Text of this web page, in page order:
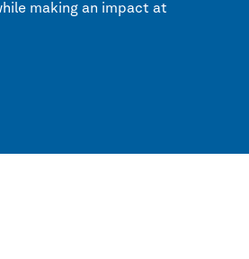
making an impact at